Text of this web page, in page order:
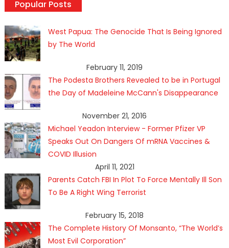
Popular Posts
West Papua: The Genocide That Is Being Ignored
by The World
February 11, 2019
The Podesta Brothers Revealed to be in Portugal
the Day of Madeleine McCann's Disappearance
November 21, 2016
Michael Yeadon Interview - Former Pfizer VP
Speaks Out On Dangers Of mRNA Vaccines &
COVID Illusion
April 11, 2021
Parents Catch FBI In Plot To Force Mentally Ill Son
To Be A Right Wing Terrorist
February 15, 2018
The Complete History Of Monsanto, “The World’s
Most Evil Corporation”